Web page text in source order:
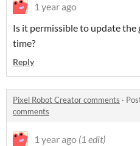
1 year ago
Is it permissible to update
time?
Reply
Pixel Robot Creator comments ·
comments
1 year ago (1 edit)